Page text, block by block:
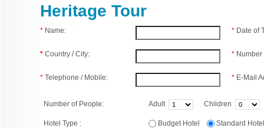
Heritage Tour
* Name:
* Country / City:
* Telephone / Mobile:
* Date of
*
* E-Mail
Number of People: Adult Children
Hotel Type : Budget Hotel Standard